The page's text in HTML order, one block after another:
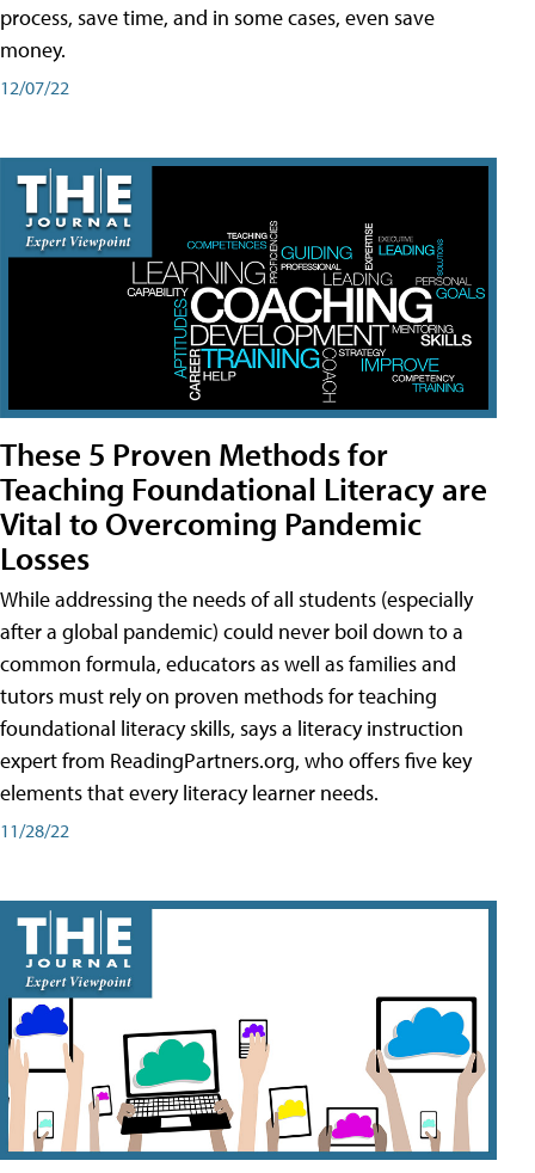
process, save time, and in some cases, even save
money.
12/07/22
These 5 Proven Methods for
Teaching Foundational Literacy are
Vital to Overcoming Pandemic
Losses
While addressing the needs of all students (especially
after a global pandemic) could never boil down to a
common formula, educators as well as families and
tutors must rely on proven methods for teaching
foundational literacy skills, says a literacy instruction
expert from ReadingPartners.org, who offers five key
elements that every literacy learner needs.
11/28/22